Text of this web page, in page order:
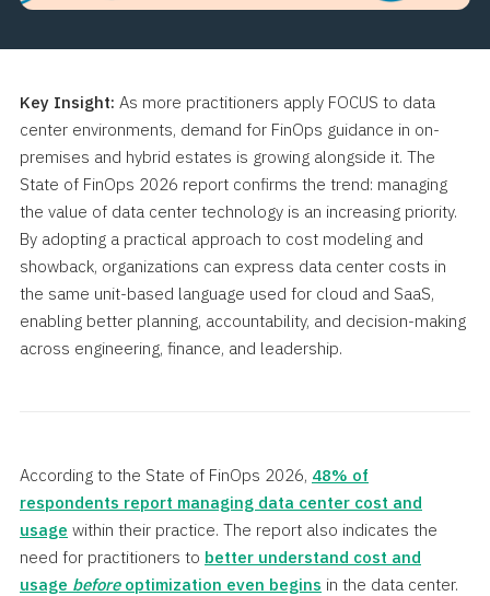
Key Insight: As more practitioners apply FOCUS to data
center environments, demand for FinOps guidance in on-
premises and hybrid estates is growing alongside it. The
State of FinOps 2026 report confirms the trend: managing
the value of data center technology is an increasing priority.
By adopting a practical approach to cost modeling and
showback, organizations can express data center costs in
the same unit-based language used for cloud and SaaS,
enabling better planning, accountability, and decision-making
across engineering, finance, and leadership.
According to the State of FinOps 2026, 48% of
respondents report managing data center cost and
usage within their practice. The report also indicates the
need for practitioners to better understand cost and
usage beforeoptimization even begins in the data center.